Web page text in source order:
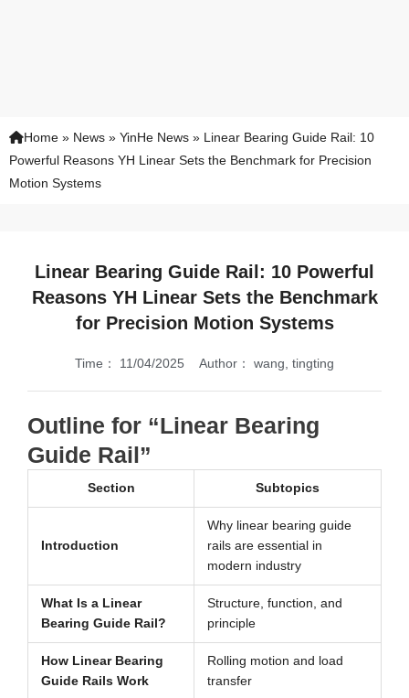
Home » News » YinHe News » Linear Bearing Guide Rail: 10
Powerful Reasons YH Linear Sets the Benchmark for Precision
Motion Systems
Linear Bearing Guide Rail: 10 Powerful
Reasons YH Linear Sets the Benchmark
for Precision Motion Systems
Time： 11/04/2025 Author： wang, tingting
Outline for “Linear Bearing
Guide Rail”
Section Subtopics
Introduction
Why linear bearing guide
rails are essential in
modern industry
What Is a Linear
Bearing Guide Rail?
Structure, function, and
principle
How Linear Bearing
Guide Rails Work
Rolling motion and load
transfer